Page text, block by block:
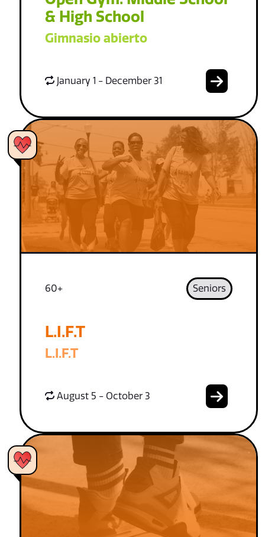
& High School
Gimnasio abierto
January 1 - December 31
60+ Seniors
L.I.F.T
L.I.F.T
August 5 - October 3